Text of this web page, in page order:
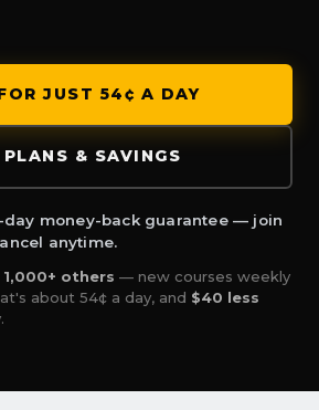
JUST 54¢ A DAY
PLANS & SAVINGS
day money-back guarantee — join
anytime.
1,000+ others — new courses weekly
about 54¢ a day, and $40 less